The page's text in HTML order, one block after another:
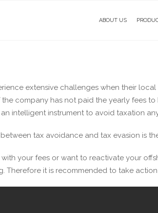
ABOUT US
extensive challenges when their
company has not paid the yearly fees
intelligent instrument to avoid taxation
tax avoidance and tax evasion is
your fees or want to reactivate your
it is recommended to take